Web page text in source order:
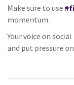
Make sure to use
momentum.
Your voice on
and put pressure